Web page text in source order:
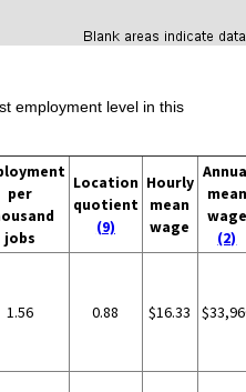
employment level in this
per
jobs
Location
quotient
(9)
Hourly
mean
wage
mean
wage
(2)
1.56 0.88 $16.33